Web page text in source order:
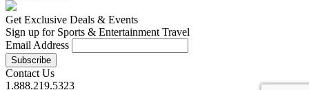
Get Exclusive Deals & Events
Sign up for Sports & Entertainment Travel
Email Address
Contact Us
1.888.219.5323